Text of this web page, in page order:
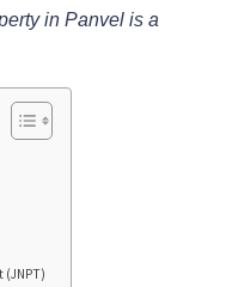
in Panvel is a
(JNPT)